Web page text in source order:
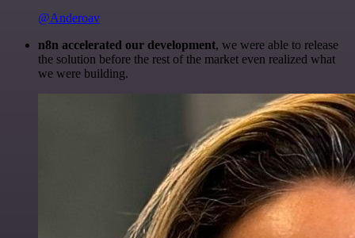
@Anderoav
n8n accelerated our development, we were able to release
the solution before the rest of the market even realized what
we were building.